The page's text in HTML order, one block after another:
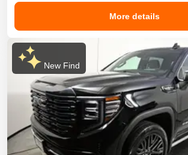
More details
New Find